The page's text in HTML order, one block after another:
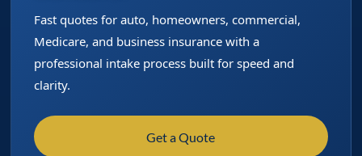
Fast quotes for auto, homeowners, commercial,
Medicare, and business insurance with a
professional intake process built for speed and
clarity.
Get a Quote